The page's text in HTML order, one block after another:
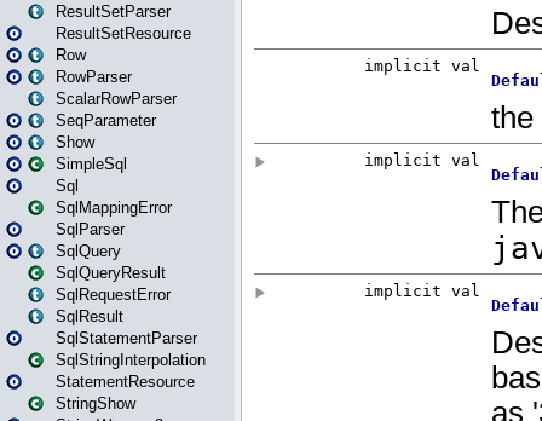
ResultSetParser
ResultSetResource
Row
RowParser
ScalarRowParser
SeqParameter
Show
SimpleSql
Sql
SqlMappingError
SqlParser
SqlQuery
SqlQueryResult
SqlRequestError
SqlResult
SqlStatementParser
SqlStringInterpolation
StatementResource
StringShow